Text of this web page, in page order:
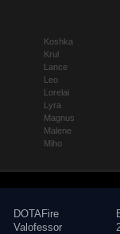
Koshka
Krul
Lance
Leo
Lorelai
Lyra
Magnus
Malene
Miho
DOTAFire
Valofessor